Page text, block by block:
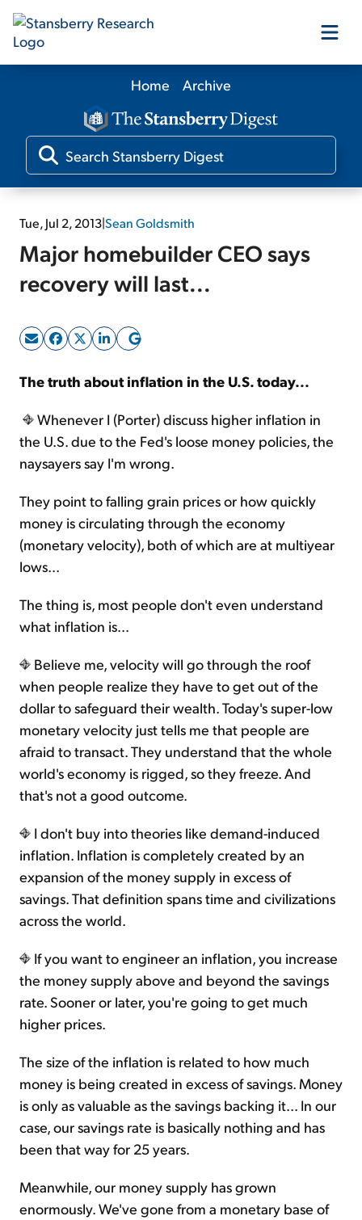
Our Products
Our Editors
Media
Free Resources
Sign Up Free
Home Archive
Tue, Jul 2, 2013|Sean Goldsmith
Major homebuilder CEO says
recovery will last...
The truth about inflation in the U.S. today...
Whenever I (Porter) discuss higher inflation in
the U.S. due to the Fed's loose money policies, the
naysayers say I'm wrong.
They point to falling grain prices or how quickly
money is circulating through the economy
(monetary velocity), both of which are at multiyear
lows...
The thing is, most people don't even understand
what inflation is...
Believe me, velocity will go through the roof
when people realize they have to get out of the
dollar to safeguard their wealth. Today's super-low
monetary velocity just tells me that people are
afraid to transact. They understand that the whole
world's economy is rigged, so they freeze. And
that's not a good outcome.
I don't buy into theories like demand-induced
inflation. Inflation is completely created by an
expansion of the money supply in excess of
savings. That definition spans time and civilizations
across the world.
If you want to engineer an inflation, you increase
the money supply above and beyond the savings
rate. Sooner or later, you're going to get much
higher prices.
The size of the inflation is related to how much
money is being created in excess of savings. Money
is only as valuable as the savings backing it... In our
case, our savings rate is basically nothing and has
been that way for 25 years.
Meanwhile, our money supply has grown
enormously. We've gone from a monetary base of